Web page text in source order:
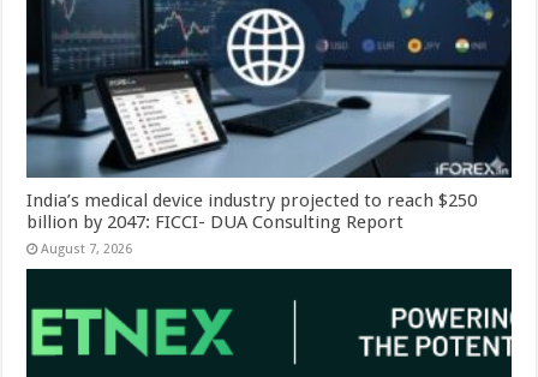
India’s medical device industry projected to reach $250
billion by 2047: FICCI- DUA Consulting Report
August 7, 2026